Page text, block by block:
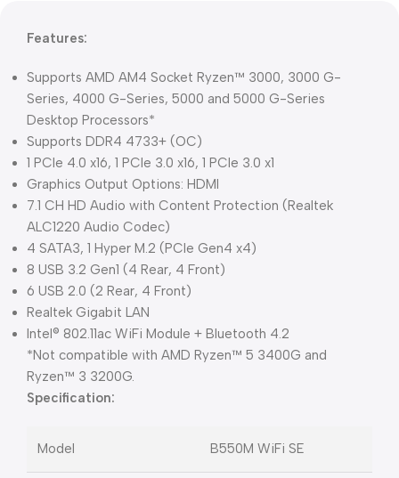
Features:
Supports AMD AM4 Socket Ryzen™ 3000, 3000 G-
Series, 4000 G-Series, 5000 and 5000 G-Series
Desktop Processors*
Supports DDR4 4733+ (OC)
1 PCIe 4.0 x16, 1 PCIe 3.0 x16, 1 PCIe 3.0 x1
Graphics Output Options: HDMI
7.1 CH HD Audio with Content Protection (Realtek
ALC1220 Audio Codec)
4 SATA3, 1 Hyper M.2 (PCIe Gen4 x4)
8 USB 3.2 Gen1 (4 Rear, 4 Front)
6 USB 2.0 (2 Rear, 4 Front)
Realtek Gigabit LAN
Intel® 802.11ac WiFi Module + Bluetooth 4.2
*Not compatible with AMD Ryzen™ 5 3400G and
Ryzen™ 3 3200G.
Specification:
Model B550M WiFi SE